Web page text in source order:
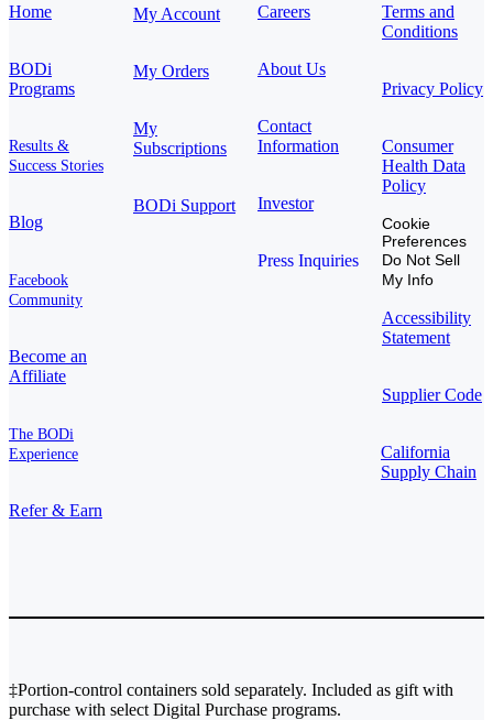
Home
BODi
Programs
Results &
Success Stories
Blog
Facebook
Community
Become an
Affiliate
The BODi
Experience
Refer & Earn
My Account
My Orders
My
Subscriptions
BODi Support
Careers
About Us
Contact
Information
Investor
Press Inquiries
Terms and
Conditions
Privacy Policy
Consumer
Health Data
Policy
Cookie
Preferences
Do Not Sell
My Info
Accessibility
Statement
Supplier Code
California
Supply Chain
‡Portion-control containers sold separately. Included as gift with
purchase with select Digital Purchase programs.